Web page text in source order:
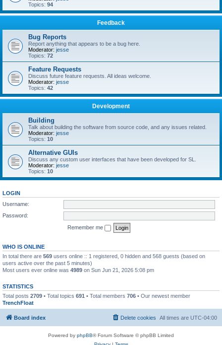
Topics: 94
Feedback
Bug Reports
Report anything that appears to be a bug here.
Moderator: jesse
Topics: 72
Feature Requests
Discuss future feature requests. All ideas welcome.
Moderator: jesse
Topics: 42
Development
Building
Talk about building the software from source code, and any issues related.
Moderator: jesse
Topics: 10
Alternative GUIs
Discuss any custom user interfaces that have been developed for SL.
Moderator: jesse
Topics: 10
LOGIN
Username:
Password:
Remember me
WHO IS ONLINE
In total there are 569 users online :: 1 registered, 0 hidden and 568 guests (based on
users active over the past 5 minutes)
Most users ever online was 4989 on Sun Jun 21, 2026 5:08 pm
STATISTICS
Total posts 2709 • Total topics 691 • Total members 706 • Our newest member
TrenchFloat
Board index All times are UTC-04:00
Delete cookies
Powered by phpBB® Forum Software © phpBB Limited